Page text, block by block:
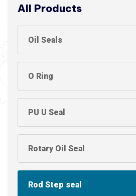
All Products
Oil Seals
O Ring
PU U Seal
Rotary Oil Seal
Rod Step seal